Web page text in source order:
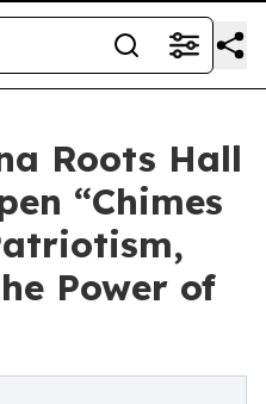
Roots Hall
“Chimes
Power of